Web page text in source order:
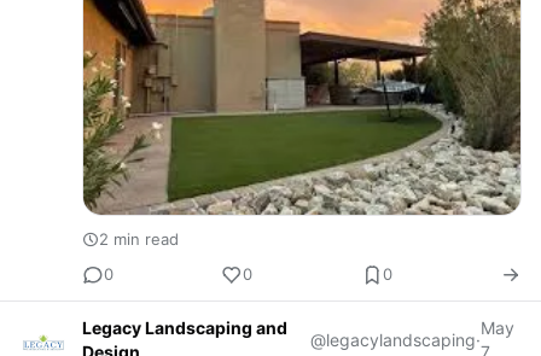
2 min read
0
0 0
Legacy Landscaping and
Design
@legacylandscaping·
May
7